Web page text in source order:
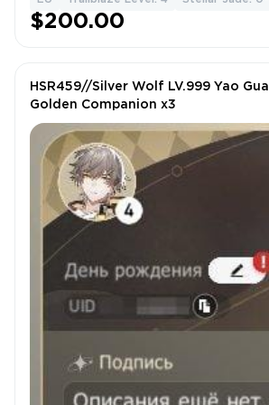
$200.00
HSR459//Silver Wolf LV.999 Yao
Golden Companion x3